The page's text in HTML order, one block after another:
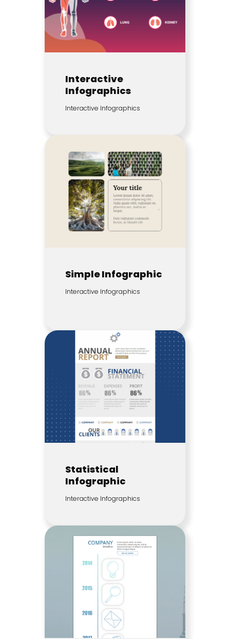
Interactive
Infographics
Interactive Infographics
Simple Infographic
Interactive Infographics
Statistical
Infographic
Interactive Infographics